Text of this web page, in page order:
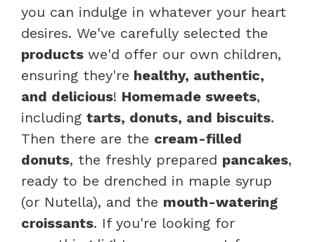
you can indulge in whatever your heart
desires. We've carefully selected the
products we'd offer our own children,
ensuring they're healthy, authentic,
and delicious! Homemade sweets,
including tarts, donuts, and biscuits.
Then there are the cream-filled
donuts, the freshly prepared pancakes,
ready to be drenched in maple syrup
(or Nutella), and the mouth-watering
croissants. If you're looking for